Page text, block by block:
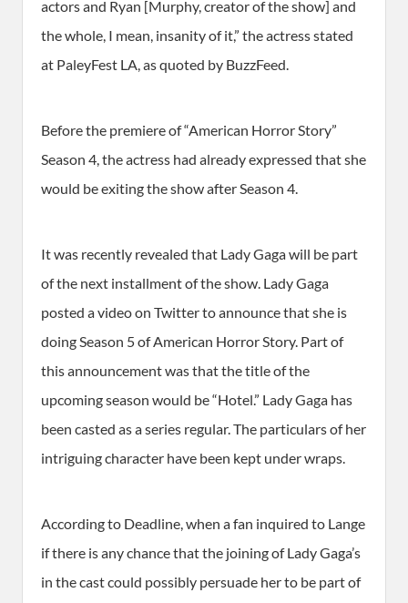
actors and Ryan [Murphy, creator of the show] and
the whole, I mean, insanity of it,” the actress stated
at PaleyFest LA, as quoted by BuzzFeed.
Before the premiere of “American Horror Story”
Season 4, the actress had already expressed that she
would be exiting the show after Season 4.
It was recently revealed that Lady Gaga will be part
of the next installment of the show. Lady Gaga
posted a video on Twitter to announce that she is
doing Season 5 of American Horror Story. Part of
this announcement was that the title of the
upcoming season would be “Hotel.” Lady Gaga has
been casted as a series regular. The particulars of her
intriguing character have been kept under wraps.
According to Deadline, when a fan inquired to Lange
if there is any chance that the joining of Lady Gaga’s
in the cast could possibly persuade her to be part of